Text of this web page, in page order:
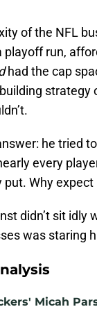
of the NFL
run,
had the cap
strategy
he tried
every
Why
didn’t sit idly
was staring
Micah